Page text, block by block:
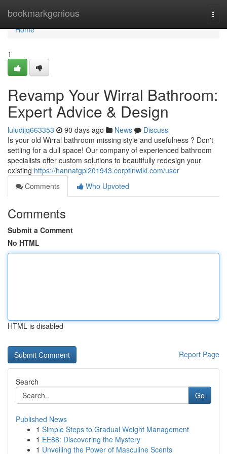
bookmarkgenious
Home
Home
1
Revamp Your Wirral Bathroom:
Expert Advice & Design
luludijq663353 90 days ago News
Discuss
Is your old Wirral bathroom missing style and usefulness ? Don't
settling for a dull space! Our company of experienced bathroom
specialists offer custom solutions to beautifully redesign your
existing https://hannatgpl201943.corpfinwiki.com/user
Comments
Who Upvoted
Comments
Submit a Comment
No HTML
HTML is disabled
Report Page
Search
Go
Published News
1 Simple Steps to Gradual Weight Management
1 EE88: Discovering the Mystery
1 Unveiling the Power of Masculine Scents